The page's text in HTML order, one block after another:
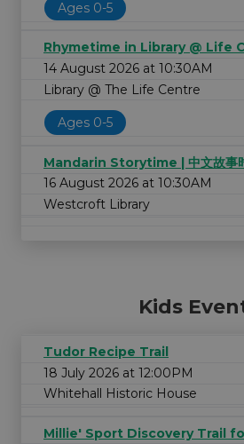
Ages 0-5
Rhymetime in Library @ Life
14 August 2026 at 10:30AM
Library @ The Life Centre
Ages 0-5
Mandarin Storytime | 中文故事
16 August 2026 at 10:30AM
Westcroft Library
Kids
Tudor Recipe Trail
18 July 2026 at 12:00PM
Whitehall Historic House
Millie' Sport Discovery Trail